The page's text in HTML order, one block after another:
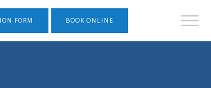
FORM BOOK ONLINE